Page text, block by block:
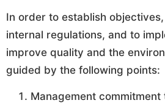
In order to establish
internal regulations, and to
improve quality and the
guided by the following points:
Management